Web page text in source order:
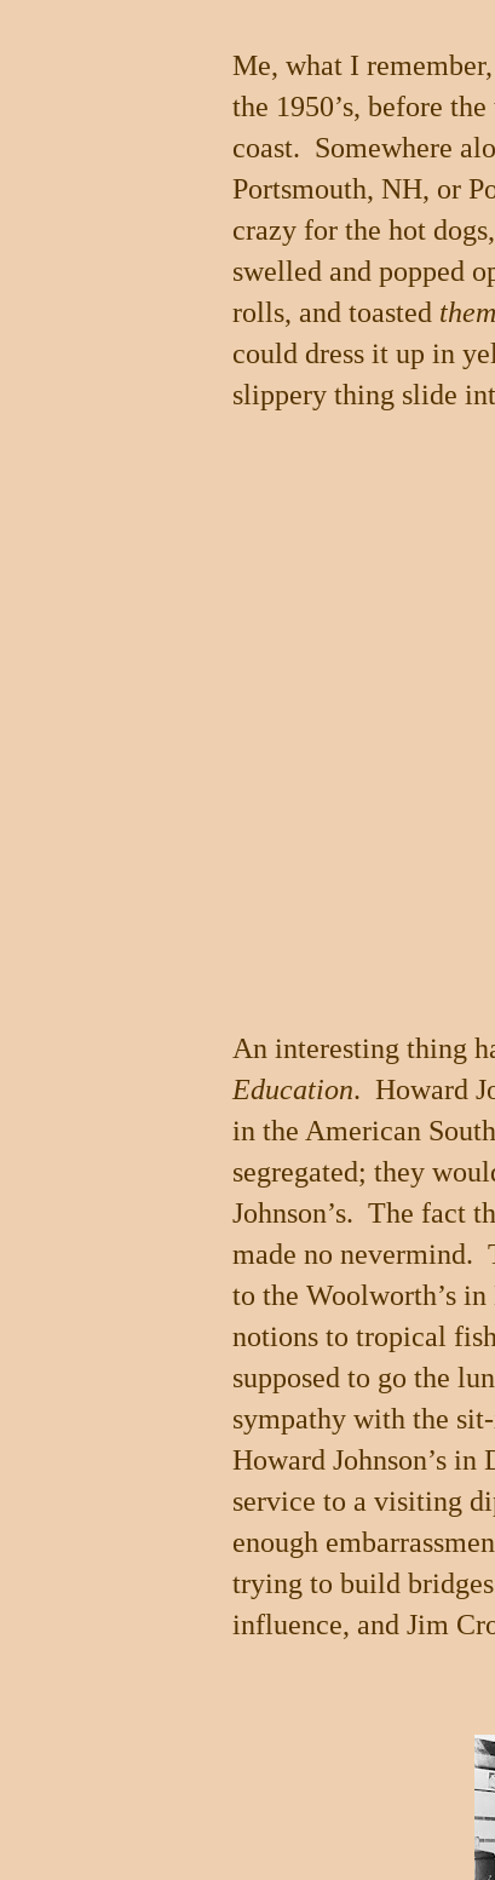
Me, what I
the 1950’s, before
coast. Somewhere
Portsmouth, NH, or
crazy for the hot
swelled and popped
rolls, and toasted them
could dress it up in
slippery thing slide
An interesting thing
Education. Howard
in the American
segregated; they
Johnson’s. The fact
made no nevermind.
to the Woolworth’s in
notions to tropical
supposed to go the
sympathy with the
Howard Johnson’s in
service to a visiting
enough
trying to build
influence, and Jim